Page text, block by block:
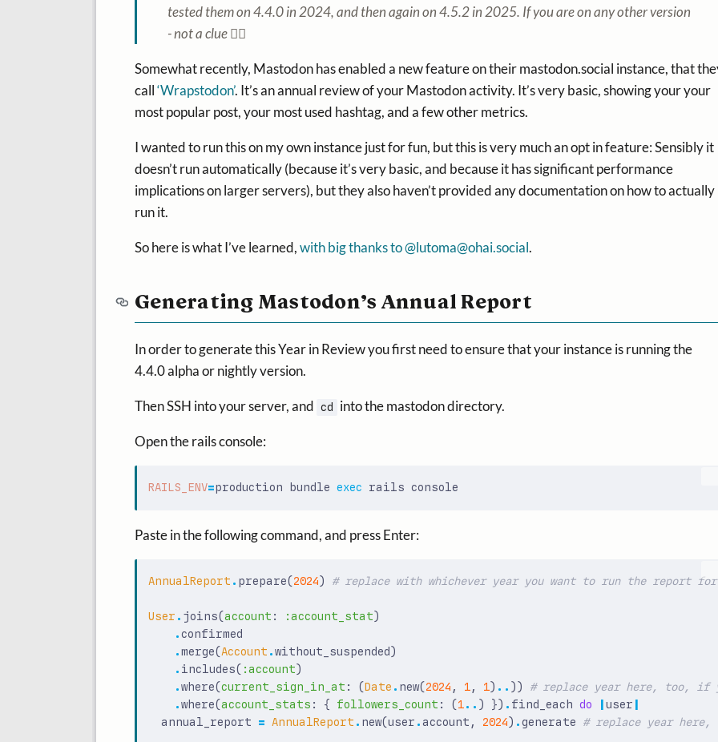
tested them on 4.4.0 in 2024, and then again on 4.5.2 in 2025. If you are on any other version
- not a clue 🤷‍♂️
Somewhat recently, Mastodon has enabled a new feature on their mastodon.social instance, that
call‘Wrapstodon’. It’s an annual review of your Mastodon activity. It’s very basic, showing your your
most popular post, your most used hashtag, and a few other metrics.
I wanted to run this on my own instance just for fun, but this is very much an opt in feature: Sensibly it
doesn’t run automatically (because it’s very basic, and because it has significant performance
implications on larger servers), but they also haven’t provided any documentation on how to actually
run it.
So here is what I’ve learned,with big thanks to @lutoma@ohai.social.
Generating Mastodon’s Annual Report
In order to generate this Year in Review you first need to ensure that your instance is running the
4.4.0 alpha or nightly version.
Then SSH into your server, and cd into the mastodon directory.
Open the rails console:
RAILS_ENV=production bundle exec
Paste in the following command, and press Enter:
AnnualReport . prepare(2024) # replace with whichever year you want to run the report for
User . joins(account : :account_stat)
.confirmed
.merge(Account .without_suspended )
. includes( :account)
.where(current_sign_in_at : (Date . new(2024 , 1, 1) .. ))
# replace year here, too, if
.where(account_stats : { followers_count : (1.. ) }) . find_each do |user
annual_report = AnnualReport . new(user .account , 2024) .generate # replace year